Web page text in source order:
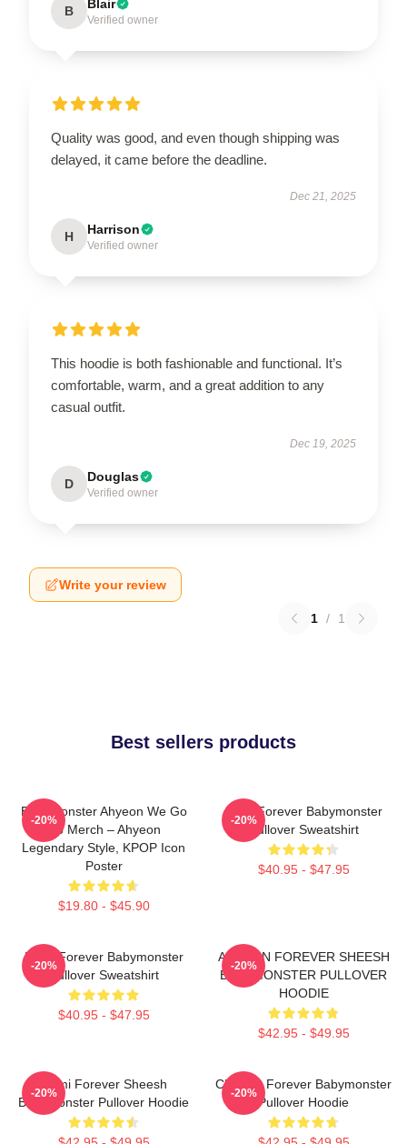
B Blair
Verified owner
Quality was good, and even though shipping was
delayed, it came before the deadline.
Dec 21, 2025
H Harrison
Verified owner
This hoodie is both fashionable and functional. It’s
comfortable, warm, and a great addition to any
casual outfit.
Dec 19, 2025
D Douglas
Verified owner
Write your review
1 / 1
Best sellers products
BabyMonster Ahyeon We Go
Up Merch – Ahyeon
Legendary Style, KPOP Icon
Poster
$19.80 - $45.90
-20%
Rora Forever Babymonster
Pullover Sweatshirt
$40.95 - $47.95
-20%
Ruka Forever Babymonster
Pullover Sweatshirt
$40.95 - $47.95
-20%
AHYEON FOREVER SHEESH
BABYMONSTER PULLOVER
HOODIE
$42.95 - $49.95
-20%
Rami Forever Sheesh
Babymonster Pullover Hoodie
-20%
Chiquita Forever Babymonster
Pullover Hoodie
-20%